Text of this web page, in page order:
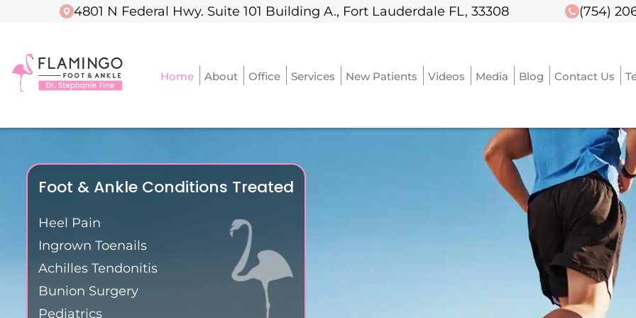
4801 N Federal Hwy. Suite 101 Building A., Fort Lauderdale FL, 33308 (754)
Home About Office Services New Patients Videos Media Blog Contact Us
4801 N Federal Hwy. Suite 101 Building A., Fort Lauderdale FL, 33308 (754)
Home About Office Services New Patients Videos Media Blog Contact Us
Foot & Ankle Conditions Treated
Heel Pain
Ingrown Toenails
Achilles Tendonitis
Bunion Surgery
Pediatrics